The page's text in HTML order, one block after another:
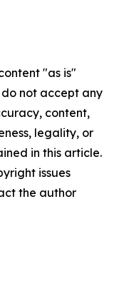
"as is"
not accept any
content,
legality, or
in this article.
issues
the author